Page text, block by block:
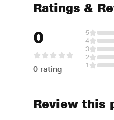
Ratings &
0
0 rating
5
4
3
2
1
Review this